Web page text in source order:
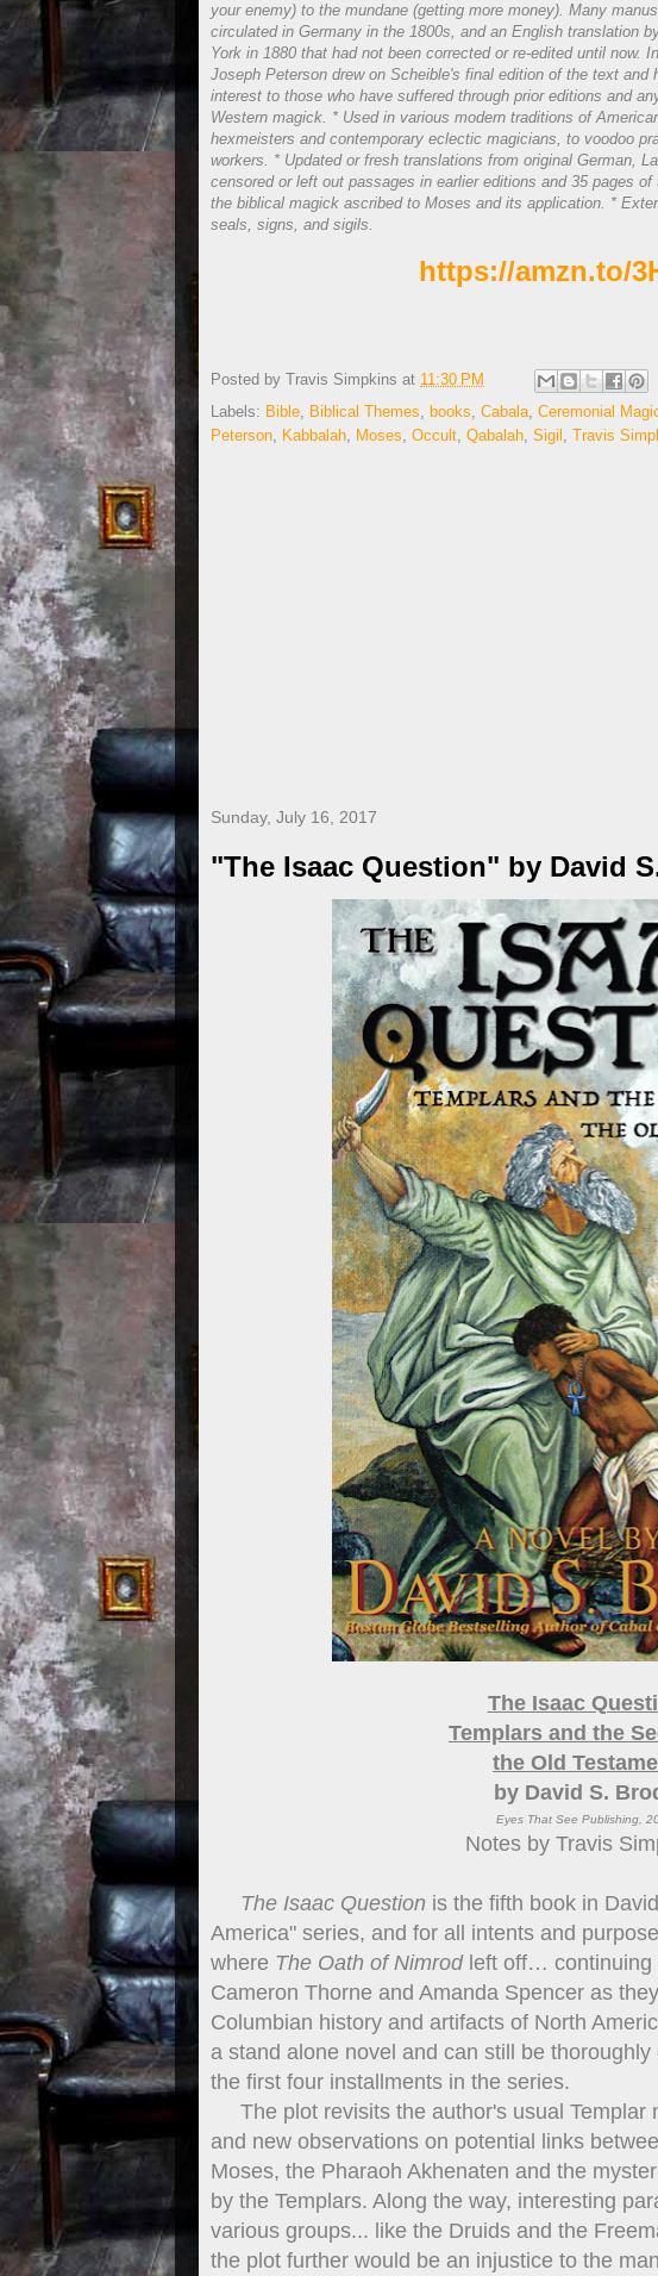
your enemy) to the mundane (getting more money). Many
circulated in Germany in the 1800s, and an English translation
York in 1880 that had not been corrected or re-edited until now.
Joseph Peterson drew on Scheible's final edition of the text
interest to those who have suffered through prior editions and
Western magick. * Used in various modern traditions of
hexmeisters and contemporary eclectic magicians, to voodoo
workers. * Updated or fresh translations from original German,
censored or left out passages in earlier editions and 35 pages
the biblical magick ascribed to Moses and its application. *
seals, signs, and sigils.
https://amzn.to/
Posted by Travis Simpkins at 11:30 PM
Labels: Bible Biblical Themes books Cabala Ceremonial
Peterson Kabbalah Moses Occult Qabalah Sigil Travis
Sunday, July 16, 2017
"The Isaac Question" by David
The Isaac
Templars and the
the Old
by David S.
Eyes That See Publishing,
Notes by Travis
The Isaac Question is the fifth book in
America" series, and for all intents and
where The Oath of Nimrodleft off… continuing
Cameron Thorne and Amanda Spencer as
Columbian history and artifacts of North
a stand alone novel and can still be
the first four installments in the series.
The plot revisits the author's usual Templar
and new observations on potential links
Moses, the Pharaoh Akhenaten and the
by the Templars. Along the way, interesting
various groups... like the Druids and the
the plot further would be an injustice to the